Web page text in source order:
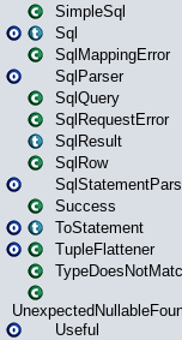
SimpleSql
Sql
SqlMappingError
SqlParser
SqlQuery
SqlRequestError
SqlResult
SqlRow
Success
ToStatement
TupleFlattener
Useful